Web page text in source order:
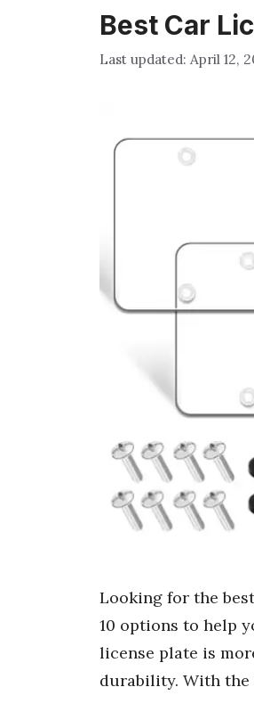
Best Car
April 12,
Looking for the
10 options to help
license plate is
durability. With